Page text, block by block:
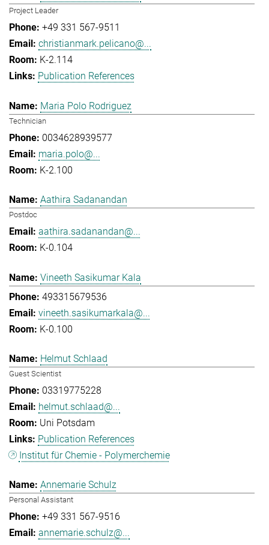
Project Leader
+49 331 567-9511
christianmark.pelicano@...
K-2.114
Publication References
Maria Polo Rodriguez
Technician
0034628939577
maria.polo@...
K-2.100
Aathira Sadanandan
Postdoc
aathira.sadanandan@...
K-0.104
Vineeth Sasikumar Kala
493315679536
vineeth.sasikumarkala@...
K-0.100
Helmut Schlaad
Guest Scientist
03319775228
helmut.schlaad@...
Uni Potsdam
Publication References
Institut für Chemie - Polymerchemie
Annemarie Schulz
Personal Assistant
+49 331 567-9516
annemarie.schulz@...